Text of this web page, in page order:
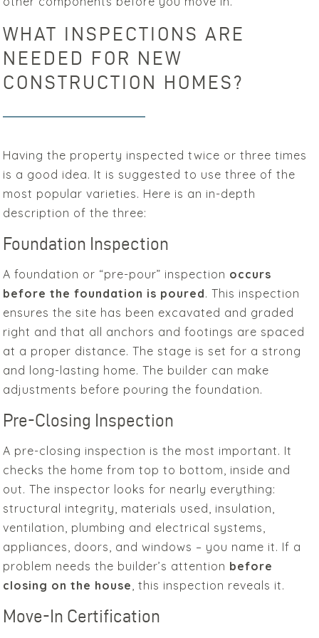
WHAT INSPECTIONS ARE
NEEDED FOR NEW
CONSTRUCTION HOMES?
Having the property inspected twice or three times
is a good idea. It is suggested to use three of the
most popular varieties. Here is an in-depth
description of the three:
Foundation Inspection
A foundation or “pre-pour” inspection occurs
before the foundation is poured. This inspection
ensures the site has been excavated and graded
right and that all anchors and footings are spaced
at a proper distance. The stage is set for a strong
and long-lasting home. The builder can make
adjustments before pouring the foundation.
Pre-Closing Inspection
A pre-closing inspection is the most important. It
checks the home from top to bottom, inside and
out. The inspector looks for nearly everything:
structural integrity, materials used, insulation,
ventilation, plumbing and electrical systems,
appliances, doors, and windows – you name it. If a
problem needs the builder’s attention before
closing on the house, this inspection reveals it.
Move-In Certification